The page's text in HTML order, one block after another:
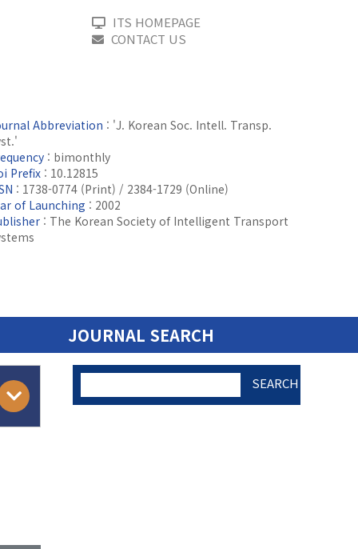
ITS HOMEPAGE
CONTACT US
Abbreviation : 'J. Korean Soc. Intell. Transp.
: bimonthly
Prefix : 10.12815
: 1738-0774 (Print) / 2384-1729 (Online)
of Launching : 2002
: The Korean Society of Intelligent Transport
JOURNAL SEARCH
SEARCH